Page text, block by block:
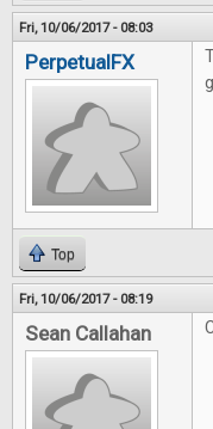
Fri, 10/06/2017 - 08:03
PerpetualFX
Top
Fri, 10/06/2017 - 08:19
Sean Callahan